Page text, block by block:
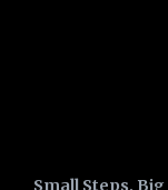
Small Steps,